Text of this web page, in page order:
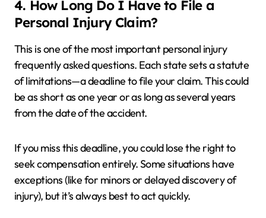
4. How Long Do I Have to File a
Personal Injury Claim?
This is one of the most important personal injury
frequently asked questions. Each state sets a statute
of limitations—a deadline to file your claim. This could
be as short as one year or as long as several years
from the date of the accident.
If you miss this deadline, you could lose the right to
seek compensation entirely. Some situations have
exceptions (like for minors or delayed discovery of
injury), but it’s always best to act quickly.